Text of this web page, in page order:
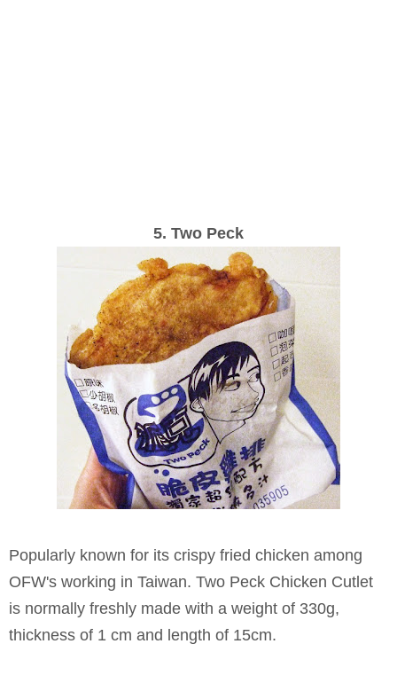
5. Two Peck
Popularly known for its crispy fried chicken among
OFW's working in Taiwan. Two Peck Chicken Cutlet
is normally freshly made with a weight of 330g,
thickness of 1 cm and length of 15cm.